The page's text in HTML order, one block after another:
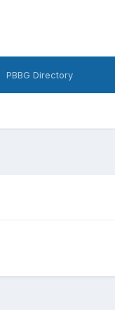
PBBG Directory